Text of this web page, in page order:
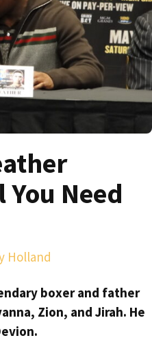
Need
Holland
boxer and father
Zion, and Jirah. He